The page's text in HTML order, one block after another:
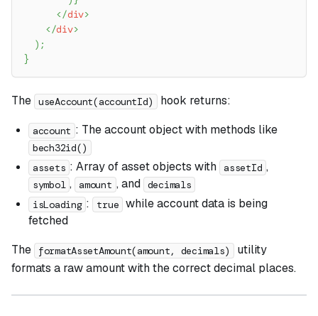
</div>
</div>
) ;
}
The useAccount(accountId) hook returns:
account : The account object with methods like
bech32id()
assets : Array of asset objects with assetId ,
symbol , amount , and decimals
isLoading : true while account data is being
fetched
The
formatAssetAmount(amount, decimals)
utility
formats a raw amount with the correct decimal places.